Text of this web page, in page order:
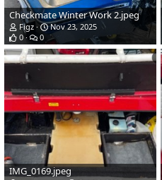
Checkmate Winter Work 2.jpeg
Figz
Nov 23, 2025
0
0
IMG_0169.jpeg